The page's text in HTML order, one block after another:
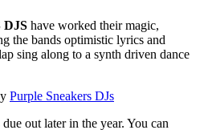
DJS have worked their magic,
the bands optimistic lyrics and
sing along to a synth driven dance
Purple Sneakers DJs
out later in the year. You can